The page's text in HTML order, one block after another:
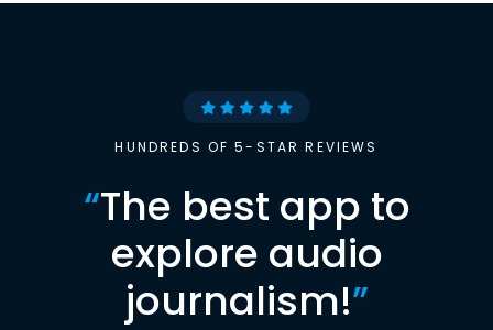
HUNDREDS OF 5-STAR REVIEWS
“The best app to
explore audio
journalism!”